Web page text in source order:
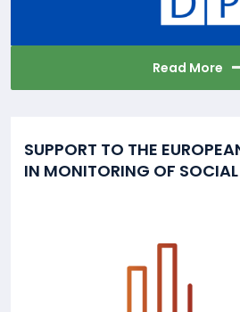
Read More
SUPPORT TO THE
IN MONITORING OF SOCIAL